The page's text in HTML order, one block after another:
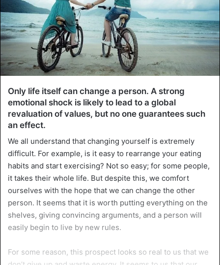
Only life itself can change a person. A strong
emotional shock is likely to lead to a global
revaluation of values, but no one guarantees such
an effect.
We all understand that changing yourself is extremely
difficult. For example, is it easy to rearrange your eating
habits and start exercising? Not so easy; for some people,
it takes their whole life. But despite this, we comfort
ourselves with the hope that we can change the other
person. It seems that it is worth putting everything on the
shelves, giving convincing arguments, and a person will
easily begin to live by new rules.
For some reason, this prospect looks so real to us that we